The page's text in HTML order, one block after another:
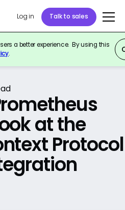
Log in Talk to sales
a better experience. By using this
.
at the
Protocol